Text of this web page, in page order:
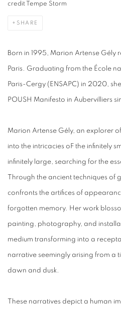
credit Tempe Storm
SHARE
Born in 1995, Marion Artense Gély
Paris. Graduating from the École
Paris-Cergy (ENSAPC) in 2020,
POUSH Manifesto in Aubervilliers
Marion Artense Gély, an explorer
into the intricacies oF the infinitely
infinitely large, searching for the
Through the ancient techniques of
confronts the artifices of
forgotten memory. Her work
painting, photography, and
medium transforming into a
narrative seemingly arising from a
dawn and dusk.
These narratives depict a human